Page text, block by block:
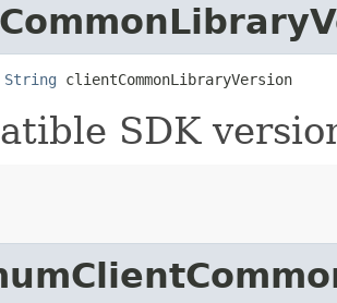
String clientCommonLibraryVersion
SDK